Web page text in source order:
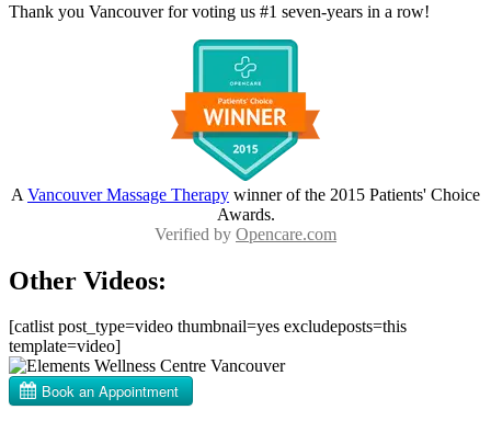
Thank you Vancouver for voting us #1 seven-years in a row!
A Vancouver Massage Therapy winner of the 2015 Patients' Choice
Awards.
Verified by Opencare.com
Other Videos:
[catlist post_type=video thumbnail=yes excludeposts=this
template=video]